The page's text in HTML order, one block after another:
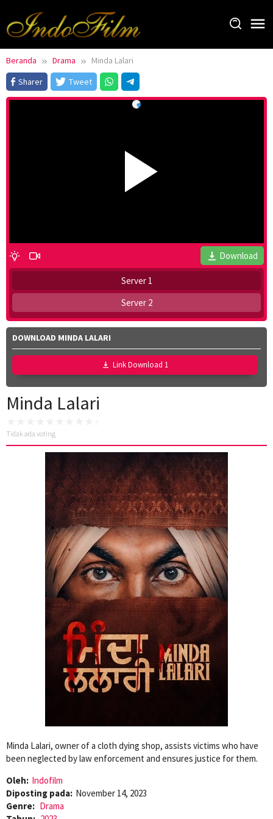
konten
Beranda Drama
Minda Lalari
Sharer
Tweet
Download
Server 1
Server 2
DOWNLOAD MINDA LALARI
Link Download 1
Minda Lalari
Tidak ada voting
Minda Lalari, owner of a cloth dying shop, assists victims who have
been neglected by law enforcement and ensures justice for them.
Oleh: Indofilm
Diposting pada: November 14, 2023
Genre: Drama